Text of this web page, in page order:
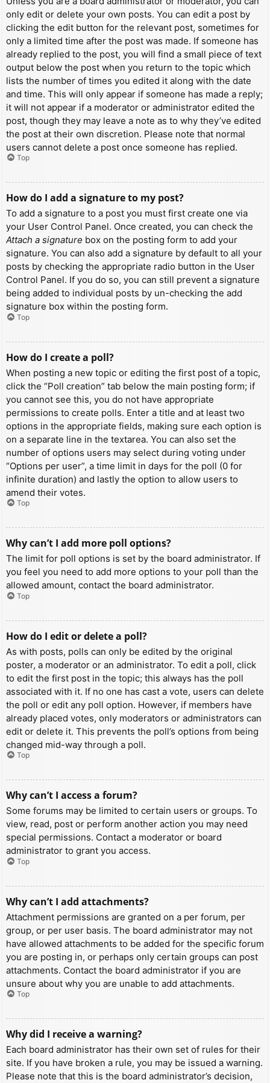
only edit or delete your own posts. You can edit a post by
clicking the edit button for the relevant post, sometimes for
only a limited time after the post was made. If someone has
already replied to the post, you will find a small piece of text
output below the post when you return to the topic which
lists the number of times you edited it along with the date
and time. This will only appear if someone has made a reply;
it will not appear if a moderator or administrator edited the
post, though they may leave a note as to why they’ve edited
the post at their own discretion. Please note that normal
users cannot delete a post once someone has replied.
Top
How do I add a signature to my post?
To add a signature to a post you must first create one via
your User Control Panel. Once created, you can check the
Attach a signature box on the posting form to add your
signature. You can also add a signature by default to all your
posts by checking the appropriate radio button in the User
Control Panel. If you do so, you can still prevent a signature
being added to individual posts by un-checking the add
signature box within the posting form.
Top
How do I create a poll?
When posting a new topic or editing the first post of a topic,
click the “Poll creation” tab below the main posting form; if
you cannot see this, you do not have appropriate
permissions to create polls. Enter a title and at least two
options in the appropriate fields, making sure each option is
on a separate line in the textarea. You can also set the
number of options users may select during voting under
“Options per user”, a time limit in days for the poll (0 for
infinite duration) and lastly the option to allow users to
amend their votes.
Top
Why can’t I add more poll options?
The limit for poll options is set by the board administrator. If
you feel you need to add more options to your poll than the
allowed amount, contact the board administrator.
Top
How do I edit or delete a poll?
As with posts, polls can only be edited by the original
poster, a moderator or an administrator. To edit a poll, click
to edit the first post in the topic; this always has the poll
associated with it. If no one has cast a vote, users can delete
the poll or edit any poll option. However, if members have
already placed votes, only moderators or administrators can
edit or delete it. This prevents the poll’s options from being
changed mid-way through a poll.
Top
Why can’t I access a forum?
Some forums may be limited to certain users or groups. To
view, read, post or perform another action you may need
special permissions. Contact a moderator or board
administrator to grant you access.
Top
Why can’t I add attachments?
Attachment permissions are granted on a per forum, per
group, or per user basis. The board administrator may not
have allowed attachments to be added for the specific forum
you are posting in, or perhaps only certain groups can post
attachments. Contact the board administrator if you are
unsure about why you are unable to add attachments.
Top
Why did I receive a warning?
Each board administrator has their own set of rules for their
site. If you have broken a rule, you may be issued a warning.
Please note that this is the board administrator’s decision,